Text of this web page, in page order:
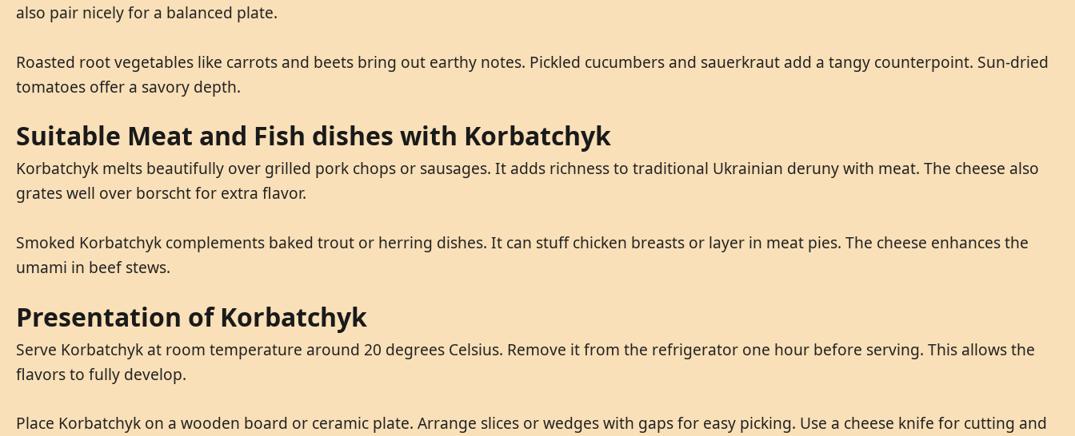
also pair nicely for a balanced plate.
Roasted root vegetables like carrots and beets bring out earthy notes. Pickled cucumbers and sauerkraut add a tangy counterpoint. Sun-dried
tomatoes offer a savory depth.
Suitable Meat and Fish dishes with Korbatchyk
Korbatchyk melts beautifully over grilled pork chops or sausages. It adds richness to traditional Ukrainian deruny with meat. The cheese also
grates well over borscht for extra flavor.
Smoked Korbatchyk complements baked trout or herring dishes. It can stuff chicken breasts or layer in meat pies. The cheese enhances the
umami in beef stews.
Presentation of Korbatchyk
Serve Korbatchyk at room temperature around 20 degrees Celsius. Remove it from the refrigerator one hour before serving. This allows the
flavors to fully develop.
Place Korbatchyk on a wooden board or ceramic plate. Arrange slices or wedges with gaps for easy picking. Use a cheese knife for cutting and